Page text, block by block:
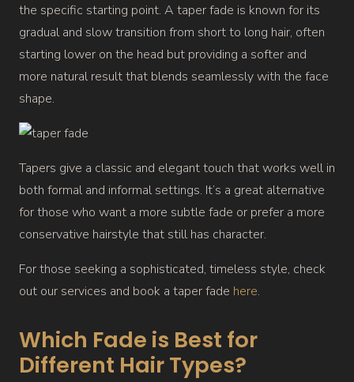
the specific starting point. A taper fade is known for its
gradual and slow transition from short to long hair, often
starting lower on the head but providing a softer and
more natural result that blends seamlessly with the face
shape.
Tapers give a classic and elegant touch that works well in
both formal and informal settings. It’s a great alternative
for those who want a more subtle fade or prefer a more
conservative hairstyle that still has character.
For those seeking a sophisticated, timeless style, check
out our services and book a taper fade here.
Which Fade is Best for
Different Hair Types?